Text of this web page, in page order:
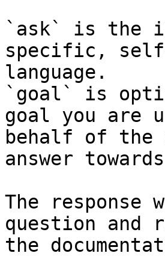
`ask` is the
specific,
language.
`goal` is
goal you are
behalf of
answer
The
question and
the